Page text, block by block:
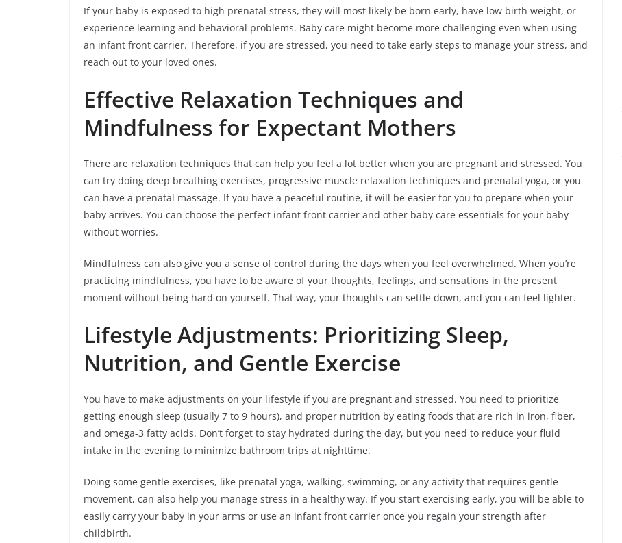
If your baby is exposed to high prenatal stress, they will most likely be born early, have low birth weight, or
experience learning and behavioral problems. Baby care might become more challenging even when using
an infant front carrier. Therefore, if you are stressed, you need to take early steps to manage your stress, and
reach out to your loved ones.
Effective Relaxation Techniques and
Mindfulness for Expectant Mothers
There are relaxation techniques that can help you feel a lot better when you are pregnant and stressed. You
can try doing deep breathing exercises, progressive muscle relaxation techniques and prenatal yoga, or you
can have a prenatal massage. If you have a peaceful routine, it will be easier for you to prepare when your
baby arrives. You can choose the perfect infant front carrier and other baby care essentials for your baby
without worries.
Mindfulness can also give you a sense of control during the days when you feel overwhelmed. When you’re
practicing mindfulness, you have to be aware of your thoughts, feelings, and sensations in the present
moment without being hard on yourself. That way, your thoughts can settle down, and you can feel lighter.
Lifestyle Adjustments: Prioritizing Sleep,
Nutrition, and Gentle Exercise
You have to make adjustments on your lifestyle if you are pregnant and stressed. You need to prioritize
getting enough sleep (usually 7 to 9 hours), and proper nutrition by eating foods that are rich in iron, fiber,
and omega-3 fatty acids. Don’t forget to stay hydrated during the day, but you need to reduce your fluid
intake in the evening to minimize bathroom trips at nighttime.
Doing some gentle exercises, like prenatal yoga, walking, swimming, or any activity that requires gentle
movement, can also help you manage stress in a healthy way. If you start exercising early, you will be able to
easily carry your baby in your arms or use an infant front carrier once you regain your strength after
childbirth.